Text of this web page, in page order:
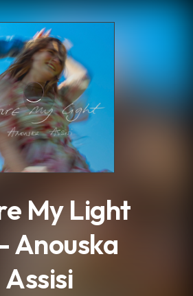
My Light
Anouska
Assisi